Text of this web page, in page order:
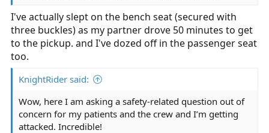
I've actually slept on the bench seat (secured with
three buckles) as my partner drove 50 minutes to get
to the pickup. and I've dozed off in the passenger seat
too.
KnightRider said:
Wow, here I am asking a safety-related question out of
concern for my patients and the crew and I’m getting
attacked. Incredible!